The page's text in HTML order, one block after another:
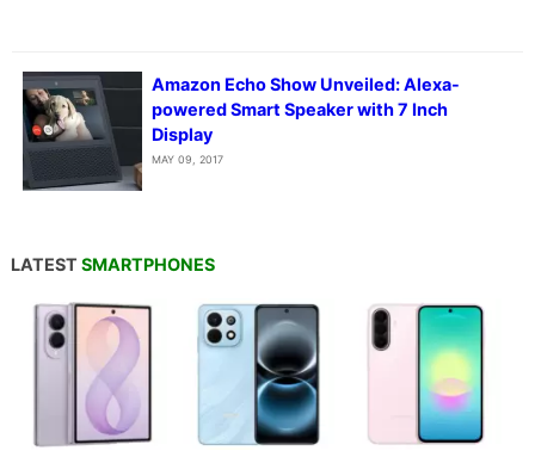
Amazon Echo Show Unveiled: Alexa-
powered Smart Speaker with 7 Inch
Display
MAY 09, 2017
LATEST SMARTPHONES